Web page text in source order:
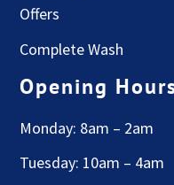
Offers
Complete Wash
Opening
Monday: 8am – 2am
Tuesday: 10am – 4am